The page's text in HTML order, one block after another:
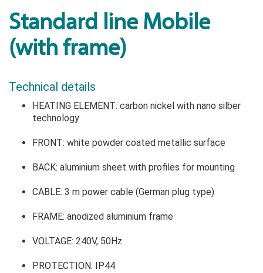
Standard line Mobile
(with frame)
Technical details
HEATING ELEMENT: carbon nickel with nano silber
technology
FRONT: white powder coated metallic surface
BACK: aluminium sheet with profiles for mounting
CABLE: 3 m power cable (German plug type)
FRAME: anodized aluminium frame
VOLTAGE: 240V, 50Hz
PROTECTION: IP44